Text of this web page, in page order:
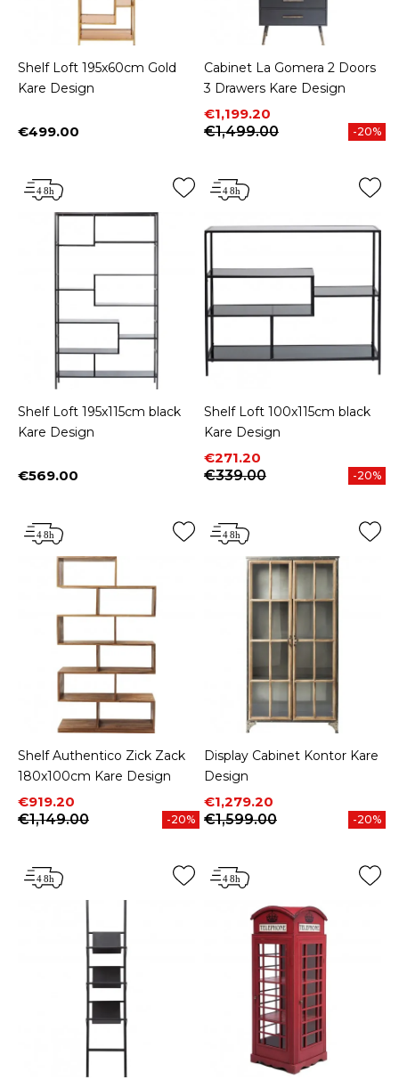
Shelf Loft 195x60cm Gold
Kare Design
Price
€499.00
Cabinet La Gomera 2 Doors
3 Drawers Kare Design
Price
€1,199.20
Regular price
€1,499.00
-20%
Shelf Loft 195x115cm black
Kare Design
Price
€569.00
Shelf Loft 100x115cm black
Kare Design
Price
€271.20
Regular price
€339.00
-20%
Shelf Authentico Zick Zack
180x100cm Kare Design
Price
€919.20
Regular price
€1,149.00
-20%
Display Cabinet Kontor Kare
Design
Price
€1,279.20
Regular price
€1,599.00
-20%